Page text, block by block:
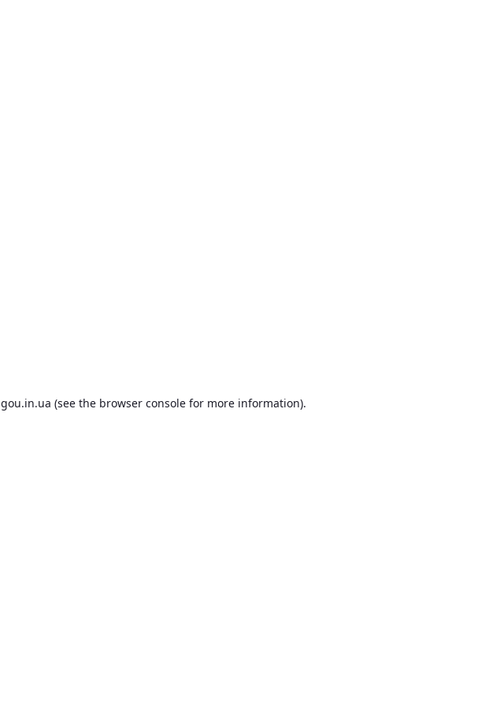
gou.in.ua (see the browser console for more information).